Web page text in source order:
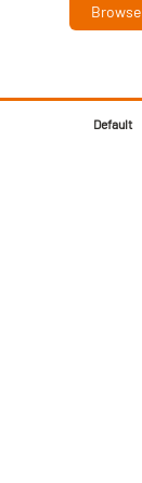
Browse